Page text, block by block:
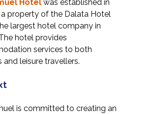
Hotel was established in
a property of the Dalata Hotel
largest hotel company in
hotel provides
services to both
and leisure travellers.
is committed to creating an